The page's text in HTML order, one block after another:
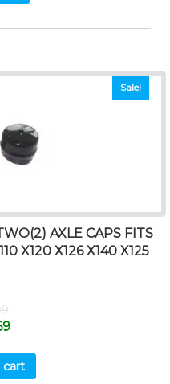
Sale!
AXLE CAPS FITS
X120 X126 X140 X125
cart